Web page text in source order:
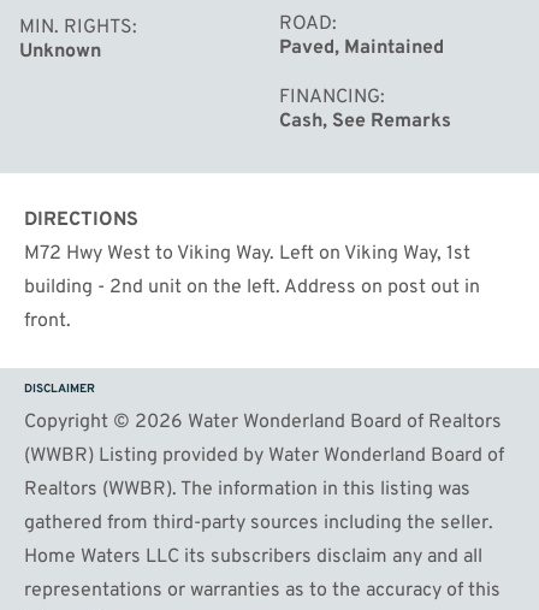
MIN. RIGHTS
Unknown
ROAD
Paved, Maintained
FINANCING
Cash, See Remarks
DIRECTIONS
M72 Hwy West to Viking Way. Left on Viking Way, 1st
building - 2nd unit on the left. Address on post out in
front.
DISCLAIMER
Copyright © 2026 Water Wonderland Board of Realtors
(WWBR) Listing provided by Water Wonderland Board of
Realtors (WWBR). The information in this listing was
gathered from third-party sources including the seller.
Home Waters LLC its subscribers disclaim any and all
representations or warranties as to the accuracy of this